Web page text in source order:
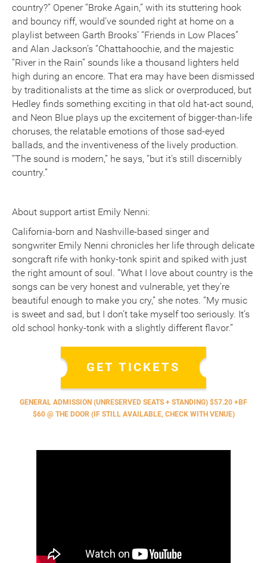
country?” Opener “Broke Again,” with its stuttering hook
and bouncy riff, would’ve sounded right at home on a
playlist between Garth Brooks’ “Friends in Low Places”
and Alan Jackson’s “Chattahoochie, and the majestic
“River in the Rain” sounds like a thousand lighters held
high during an encore. That era may have been dismissed
by traditionalists at the time as slick or overproduced, but
Hedley finds something exciting in that old hat-act sound,
and Neon Blue plays up the excitement of bigger-than-life
choruses, the relatable emotions of those sad-eyed
ballads, and the inventiveness of the lively production.
“The sound is modern,” he says, “but it’s still discernibly
country.”
About support artist Emily Nenni:
California-born and Nashville-based singer and
songwriter Emily Nenni chronicles her life through delicate
songcraft rife with honky-tonk spirit and spiked with just
the right amount of soul. “What I love about country is the
songs can be very honest and vulnerable, yet they’re
beautiful enough to make you cry,” she notes. “My music
is sweet and sad, but I don’t take myself too seriously. It’s
old school honky-tonk with a slightly different flavor.”
GET TICKETS
GENERAL ADMISSION (UNRESERVED SEATS + STANDING) $57.20 +BF
$60 @ THE DOOR (IF STILL AVAILABLE, CHECK WITH VENUE)